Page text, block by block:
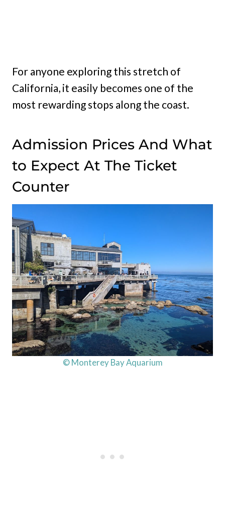
For anyone exploring this stretch of
California, it easily becomes one of the
most rewarding stops along the coast.
Admission Prices And What
to Expect At The Ticket
Counter
© Monterey Bay Aquarium